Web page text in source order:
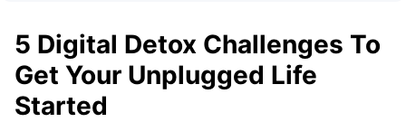
5 Digital Detox Challenges To
Get Your Unplugged Life
Started